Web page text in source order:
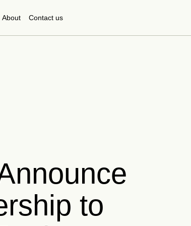
About Contact us
to